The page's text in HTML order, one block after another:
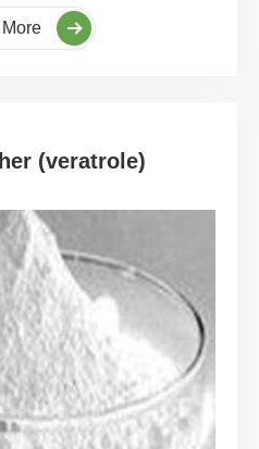
(veratrole)